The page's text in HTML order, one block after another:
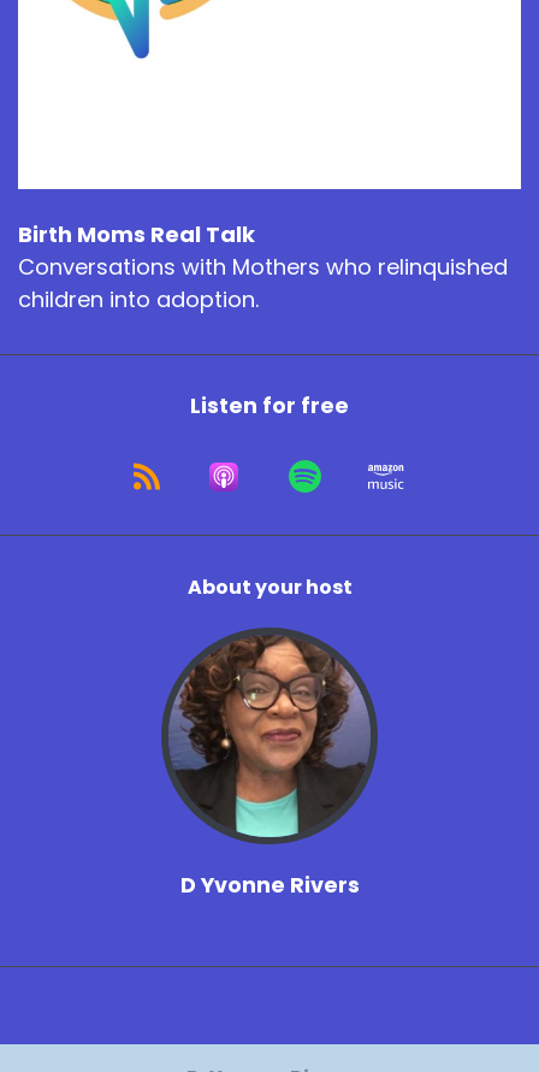
Birth Moms Real Talk
Conversations with Mothers who relinquished
children into adoption.
Listen for free
About your host
D Yvonne Rivers